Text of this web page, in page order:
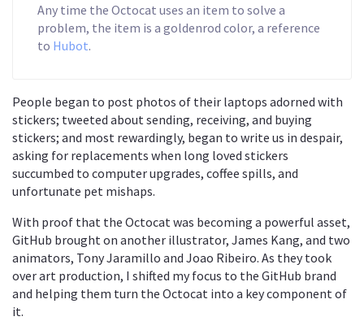
Any time the Octocat uses an item to solve a
problem, the item is a goldenrod color, a reference
to Hubot.
People began to post photos of their laptops adorned with
stickers; tweeted about sending, receiving, and buying
stickers; and most rewardingly, began to write us in despair,
asking for replacements when long loved stickers
succumbed to computer upgrades, coffee spills, and
unfortunate pet mishaps.
With proof that the Octocat was becoming a powerful asset,
GitHub brought on another illustrator, James Kang, and two
animators, Tony Jaramillo and Joao Ribeiro. As they took
over art production, I shifted my focus to the GitHub brand
and helping them turn the Octocat into a key component of
it.